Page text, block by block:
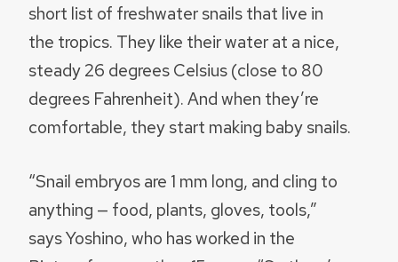
short list of freshwater snails that live in
the tropics. They like their water at a nice,
steady 26 degrees Celsius (close to 80
degrees Fahrenheit). And when they’re
comfortable, they start making baby snails.
“Snail embryos are 1 mm long, and cling to
anything — food, plants, gloves, tools,”
says Yoshino, who has worked in the